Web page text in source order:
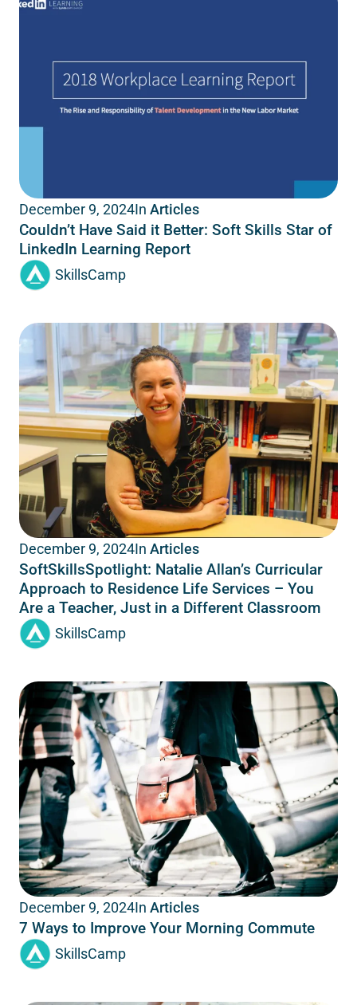
December 9, 2024In Articles
Couldn’t Have Said it Better: Soft Skills Star of
LinkedIn Learning Report
SkillsCamp
December 9, 2024In Articles
SoftSkillsSpotlight: Natalie Allan’s Curricular
Approach to Residence Life Services – You
Are a Teacher, Just in a Different Classroom
SkillsCamp
December 9, 2024In Articles
7 Ways to Improve Your Morning Commute
SkillsCamp